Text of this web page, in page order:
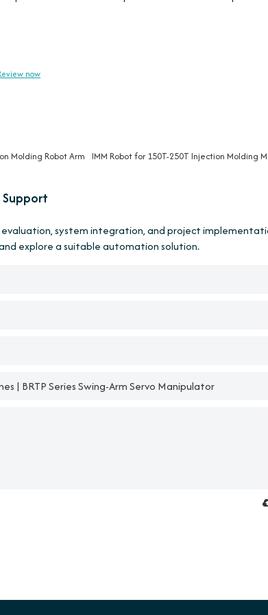
now
Molding Robot Arm IMM Robot for 150T-250T Injection Molding
system integration, and project
explore a suitable automation solution.